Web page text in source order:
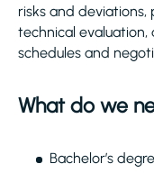
risks and
technical
schedules and
What do we
Bachelor’s